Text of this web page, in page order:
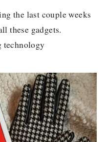
the last couple weeks
these gadgets.
technology